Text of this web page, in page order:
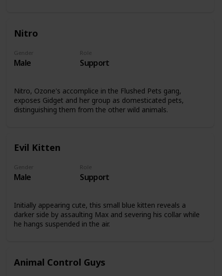
Nitro
Gender
Male
Role
Support
Nitro, Ozone's accomplice in the Flushed Pets gang,
exposes Gidget and her group as domesticated pets,
distinguishing them from the other wild animals.
Evil Kitten
Gender
Male
Role
Support
Initially appearing cute, this small blue kitten reveals a
darker side by assaulting Max and severing his collar while
he hangs suspended in the air.
Animal Control Guys